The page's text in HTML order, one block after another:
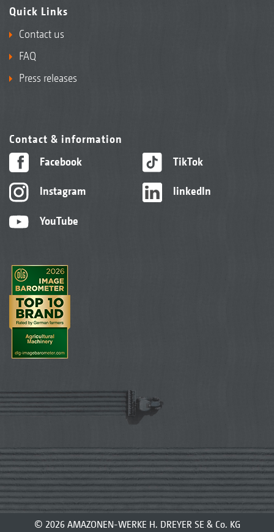
Quick Links
Contact us
FAQ
Press releases
Contact & information
Facebook
Instagram
YouTube
TikTok
linkedIn
© 2026 AMAZONEN-WERKE H. DREYER SE & Co. KG